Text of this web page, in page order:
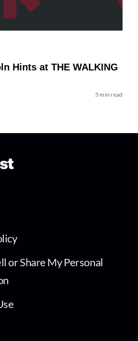
Hints at THE WALKING
5 min read
or Share My Personal